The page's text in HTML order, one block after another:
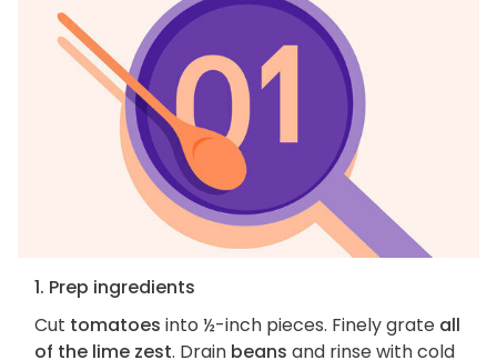
1. Prep ingredients
Cut tomatoes into ½-inch pieces. Finely grate all
of the lime zest. Drain beans and rinse with cold